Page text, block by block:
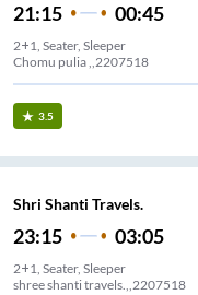
21:15 00:45
2+1, Seater, Sleeper
Chomu pulia ,,2207518
3.5
Shri Shanti Travels.
23:15 03:05
2+1, Seater, Sleeper
shree shanti travels.,,2207518